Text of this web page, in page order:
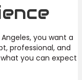
you want a
professional, and
you can expect